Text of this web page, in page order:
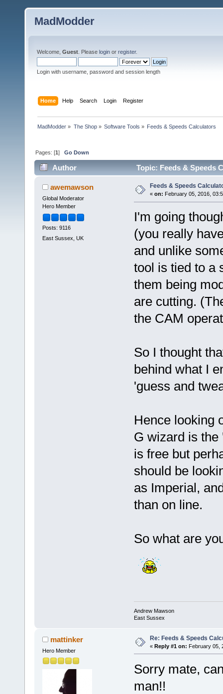
MadModder
Welcome, Guest . Please login or register.
Login with username, password and session length
Home Help Search Login Register
MadModder » The Shop» Software Tools » Feeds & Speeds Calculators
Pages: [1]Go Down
Author Topic: Feeds & Speeds
awemawson
Global Moderator
Hero Member
Posts: 9116
East Sussex, UK
Feeds & Speeds
« on: February 05, 2016,
I'm going
(you really
and unlike
tool is tied to a
them being
are cutting.
the CAM
So I thought
behind what I
'guess and
Hence looking
G wizard is
is free but
should be
as Imperial,
than on line.
So what are
Andrew Mawson
East Sussex
mattinker
Hero Member
Re: Feeds & Speeds
« Reply #1 on: February 05,
Sorry mate,
man!!